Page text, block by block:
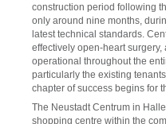
construction period following
only around nine months,
latest technical standards.
effectively open-heart
operational throughout the
particularly the existing
chapter of success begins for
The Neustadt Centrum in
shopping centre within the